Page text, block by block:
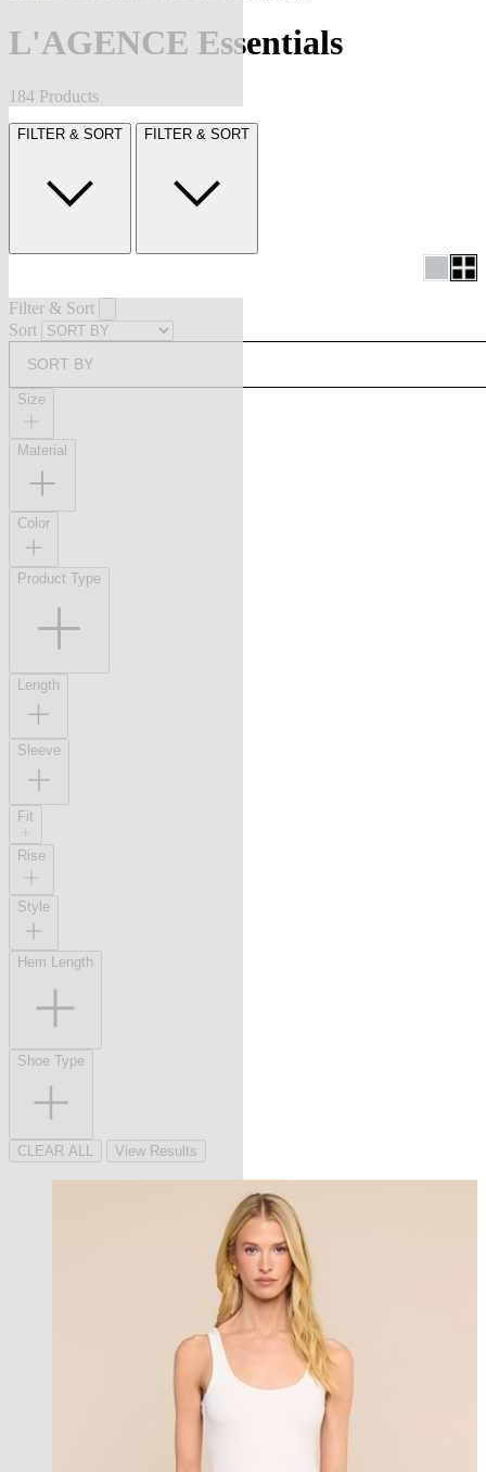
L'AGENCE Essentials
184 Products
FILTER & SORT FILTER & SORT
Filter & Sort
Sort
SORT BY
Size
Material
Color
Product Type
Length
Sleeve
Fit
Rise
Style
Hem Length
Shoe Type
CLEAR ALL View Results